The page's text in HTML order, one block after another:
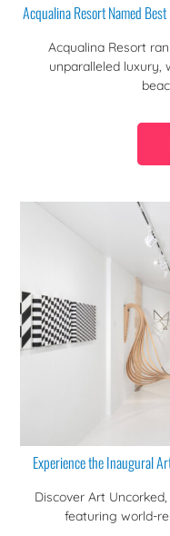
Acqualina Resort Named
Acqualina Resort
unparalleled luxury,
Experience the Inaugural
Discover Art
featuring world-